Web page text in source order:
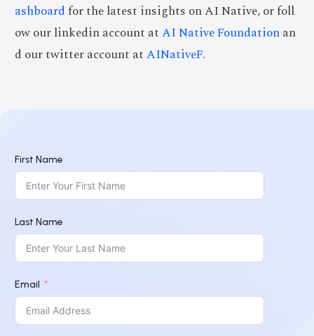
ashboardfor the latest insights on AI Native, or foll
ow our linkedin account atAI Native Foundationan
d our twitter account atAINativeF.
First Name
Last Name
Email